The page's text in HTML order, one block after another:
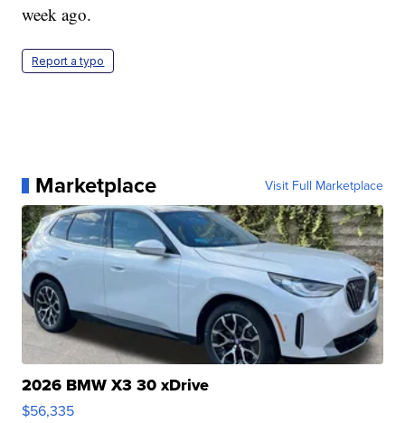
week ago.
Report a typo
Marketplace Visit Full Marketplace
2026 BMW X3 30 xDrive
$56,335